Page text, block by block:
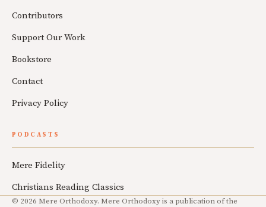
Contributors
Support Our Work
Bookstore
Contact
Privacy Policy
PODCASTS
Mere Fidelity
Christians Reading Classics
© 2026 Mere Orthodoxy. Mere Orthodoxy is a publication of the